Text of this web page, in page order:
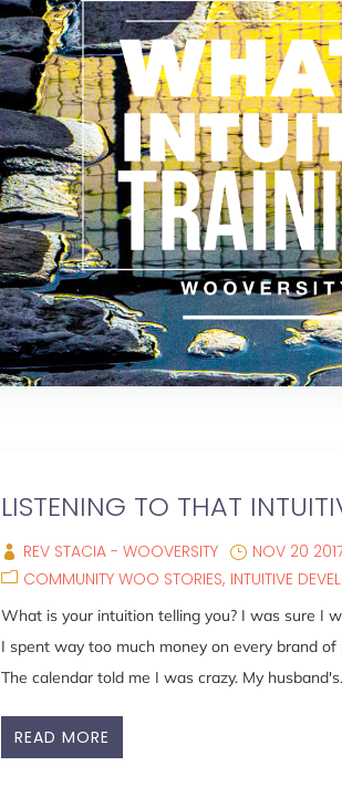
LISTENING TO THAT
REV STACIA - WOOVERSITY
NOV 20
COMMUNITY WOO STORIES INTUITIVE
What is your intuition telling you? I was sure I
I spent way too much money on every brand
The calendar told me I was crazy. My
READ MORE